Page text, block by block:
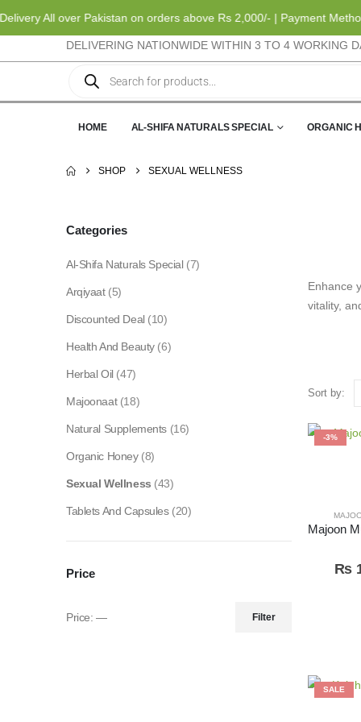
over Pakistan on orders above Rs 2,000/- | Payment Methods:
DELIVERING NATIONWIDE WITHIN 3 TO 4 WORKING
HOME AL-SHIFA NATURALS SPECIAL ORGANIC
SHOP SEXUAL WELLNESS
Enhance
vitality,
Sort by:
-3%
₨
SALE
Categories
Al-Shifa Naturals Special (7)
Arqiyaat (5)
Discounted Deal (10)
Health And Beauty (6)
Herbal Oil (47)
Majoonaat (18)
Natural Supplements (16)
Organic Honey (8)
Sexual Wellness (43)
Tablets And Capsules (20)
Price
Filter
Price: —